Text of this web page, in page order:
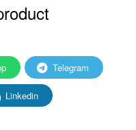
Telegram
Linkedin